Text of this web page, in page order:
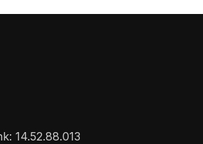
14.52.88.013